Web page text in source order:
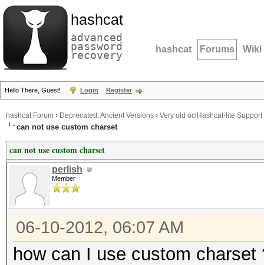
hashcat
advanced
password
recovery hashcat Forums Wiki
Hello There, Guest! Login Register
hashcat Forum › Deprecated; Ancient Versions › Very old oclHashcat-lite Support
can not use custom charset
can not use custom charset
perlish
Member
06-10-2012, 06:07 AM
how can I use custom